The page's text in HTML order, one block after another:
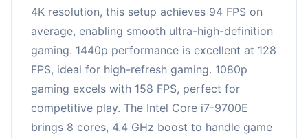
4K resolution, this setup achieves 94 FPS on
average, enabling smooth ultra-high-definition
gaming. 1440p performance is excellent at 128
FPS, ideal for high-refresh gaming. 1080p
gaming excels with 158 FPS, perfect for
competitive play. The Intel Core i7-9700E
brings 8 cores, 4.4 GHz boost to handle game